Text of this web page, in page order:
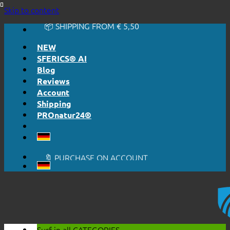
Skip to content🔆 HONESTLY. TRANSPARENT.
📦 SHIPPING FROM € 5,50
NEW
SFERICS® AI
Blog
Reviews
Account
Shipping
PROnatur24®
🔆 EASY. JUST WORKS.
📦 SHIPPING FROM € 5,50
🔖 PURCHASE ON ACCOUNT